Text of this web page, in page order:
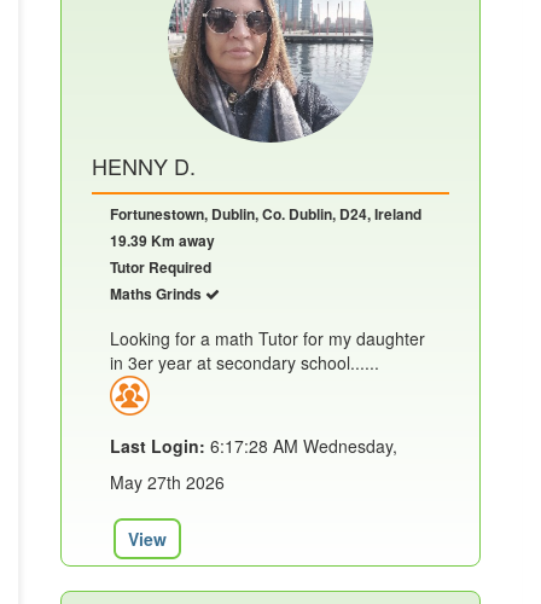
HENNY D.
Fortunestown, Dublin, Co. Dublin, D24, Ireland
19.39 Km away
Tutor Required
Maths Grinds
Looking for a math Tutor for my daughter
in 3er year at secondary school......
Last Login: 6:17:28 AM Wednesday,
May 27th 2026
View